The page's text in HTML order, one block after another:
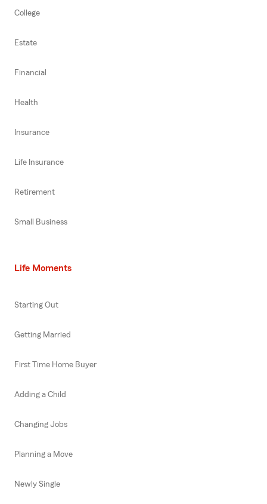
College
Estate
Financial
Health
Insurance
Life Insurance
Retirement
Small Business
Life Moments
Starting Out
Getting Married
First Time Home Buyer
Adding a Child
Changing Jobs
Planning a Move
Newly Single